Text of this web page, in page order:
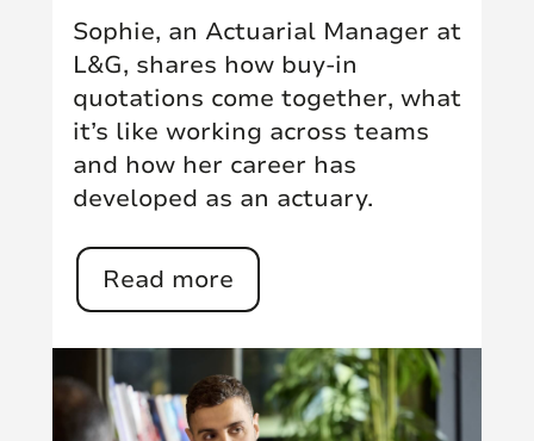
Sophie, an Actuarial Manager at
L&G, shares how buy-in
quotations come together, what
it’s like working across teams
and how her career has
developed as an actuary.
Read more